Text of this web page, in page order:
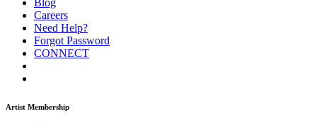
Blog
Careers
Need Help?
Forgot Password
CONNECT
Artist Membership